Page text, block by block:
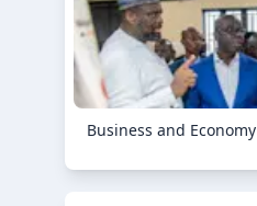
Business and Economy